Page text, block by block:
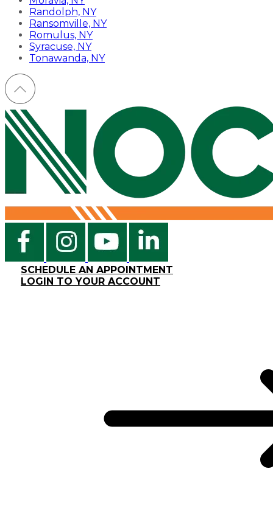
Randolph, NY
Ransomville, NY
Romulus, NY
Syracuse, NY
Tonawanda, NY
SCHEDULE AN APPOINTMENT
LOGIN TO YOUR ACCOUNT